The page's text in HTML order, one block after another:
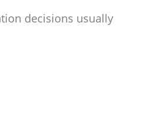
decisions usually